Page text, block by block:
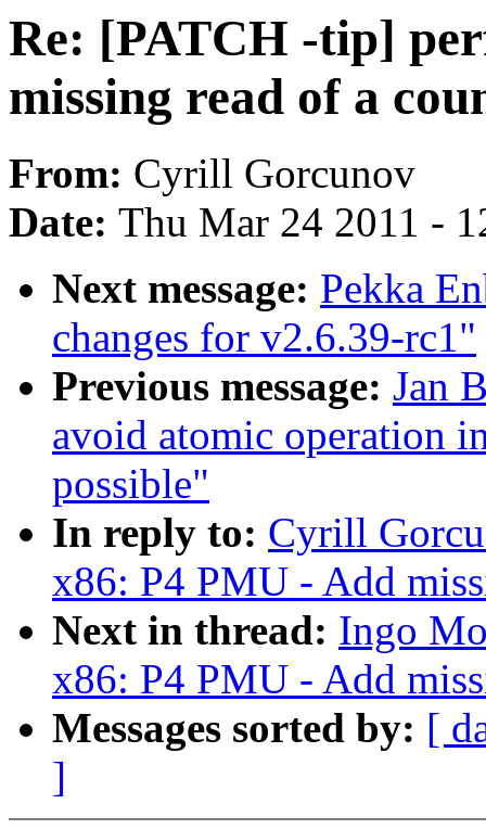
Re: [PATCH -tip]
missing read of a
From: Cyrill Gorcunov
Date: Thu Mar 24 2011 -
Next message: Pekka
changes for v2.6.39-rc1"
Previous message: Jan
avoid atomic operation
possible"
In reply to: Cyrill
x86: P4 PMU - Add
Next in thread: Ingo
x86: P4 PMU - Add
Messages sorted by: [
]